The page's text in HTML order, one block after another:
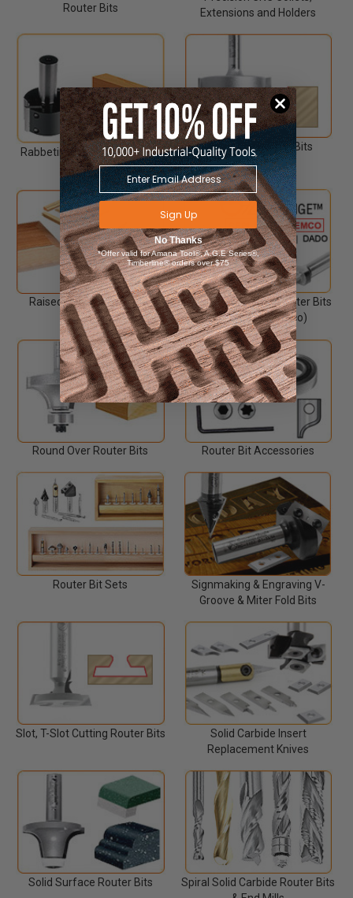
Router Bits
Extensions and Holders
Rabbeting Insert Router Bits
CNC
Rabbeting Router Bits
Raised Panel Router Bits
Replaceable Head Router Bits
(Replaces Ocemco)
Round Over Router Bits Router Bit Accessories
Router Bit Sets
Signmaking & Engraving V-
Groove & Miter Fold Bits
Slot, T-Slot Cutting Router Bits
Solid Carbide Insert
Replacement Knives
Solid Surface Router Bits
Spiral Solid Carbide Router Bits
Sign Up
No Thanks
*Offer valid for Amana Tool®, A.G.E Series®,
Timberline® orders over $75